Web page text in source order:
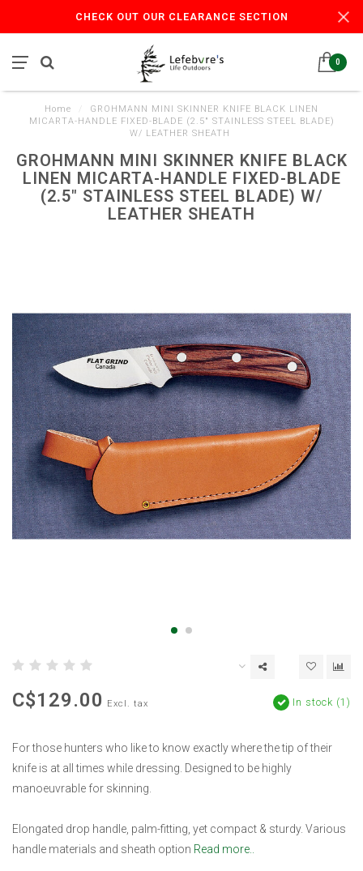
CHECK OUT OUR CLEARANCE SECTION
0
Home
GROHMANN MINI SKINNER KNIFE BLACK LINEN
MICARTA-HANDLE FIXED-BLADE (2.5" STAINLESS STEEL BLADE)
W/ LEATHER SHEATH
GROHMANN MINI SKINNER KNIFE BLACK
LINEN MICARTA-HANDLE FIXED-BLADE
(2.5" STAINLESS STEEL BLADE) W/
LEATHER SHEATH
C$129.00 Excl. tax In stock (1)
For those hunters who like to know exactly where the tip of their
knife is at all times while dressing. Designed to be highly
manoeuvrable for skinning.
Elongated drop handle, palm-fitting, yet compact & sturdy. Various
handle materials and sheath option Read more..